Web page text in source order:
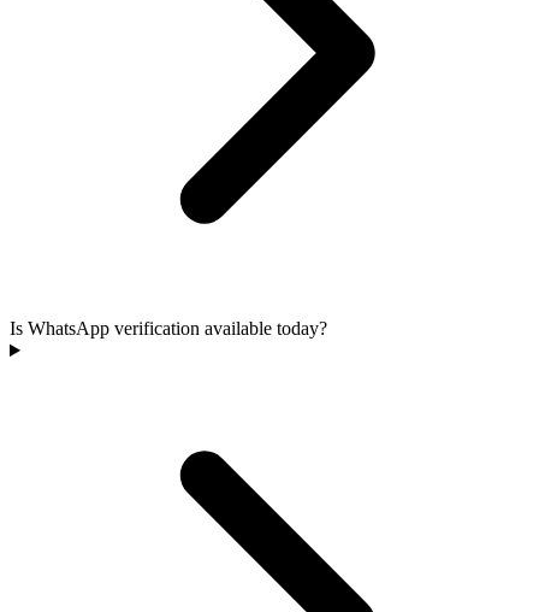
Is WhatsApp verification available today?